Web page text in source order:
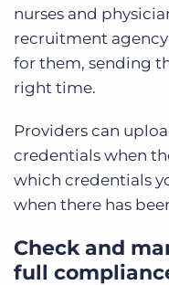
nurses and
recruitment
for them, sending
right time.
Providers can
credentials when
which credentials
when there has
Check and
full